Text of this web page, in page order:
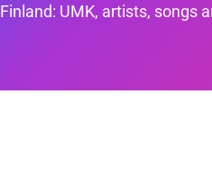
UMK, artists, songs